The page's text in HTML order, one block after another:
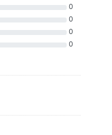
0
0
0
0